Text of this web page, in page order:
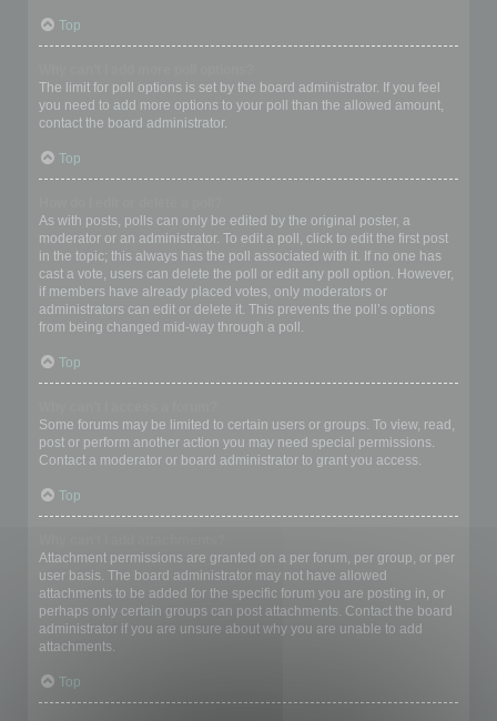
Top
The limit for poll options is set by the board administrator. If you feel
you need to add more options to your poll than the allowed amount,
contact the board administrator.
Top
As with posts, polls can only be edited by the original poster, a
moderator or an administrator. To edit a poll, click to edit the first post
in the topic; this always has the poll associated with it. If no one has
cast a vote, users can delete the poll or edit any poll option. However,
if members have already placed votes, only moderators or
administrators can edit or delete it. This prevents the poll’s options
from being changed mid-way through a poll.
Top
Some forums may be limited to certain users or groups. To view, read,
post or perform another action you may need special permissions.
Contact a moderator or board administrator to grant you access.
Top
Attachment permissions are granted on a per forum, per group, or per
user basis. The board administrator may not have allowed
attachments to be added for the specific forum you are posting in, or
perhaps only certain groups can post attachments. Contact the board
administrator if you are unsure about why you are unable to add
attachments.
Top